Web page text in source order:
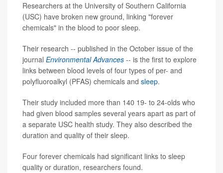
Researchers at the University of Southern California
(USC) have broken new ground, linking "forever
chemicals" in the blood to poor sleep.
Their research -- published in the October issue of the
journal Environmental Advances -- is the first to explore
links between blood levels of four types of per- and
polyfluoroalkyl (PFAS) chemicals and sleep.
Their study included more than 140 19- to 24-olds who
had given blood samples several years apart as part of
a separate USC health study. They also described the
duration and quality of their sleep.
Four forever chemicals had significant links to sleep
quality or duration, researchers found.